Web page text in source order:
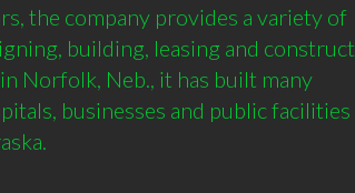
the company provides a variety of
building, leasing and
Norfolk, Neb., it has built many
businesses and public facilities